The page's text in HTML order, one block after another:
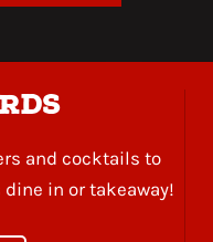
and cocktails to
in or takeaway!